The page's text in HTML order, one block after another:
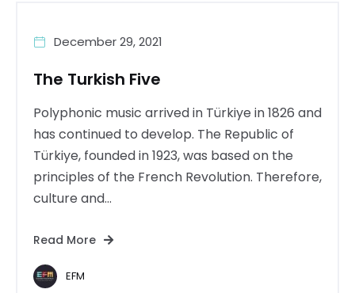
December 29, 2021
The Turkish Five
Polyphonic music arrived in Türkiye in 1826 and
has continued to develop. The Republic of
Türkiye, founded in 1923, was based on the
principles of the French Revolution. Therefore,
culture and...
Read More
EFM